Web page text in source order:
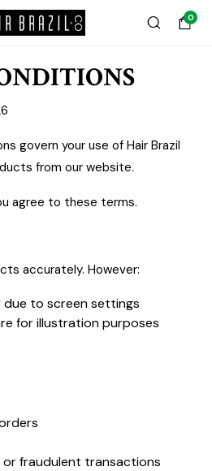
0
govern your use of Hair Brazil
from our website.
agree to these terms.
accurately. However:
due to screen settings
for illustration purposes
or fraudulent transactions